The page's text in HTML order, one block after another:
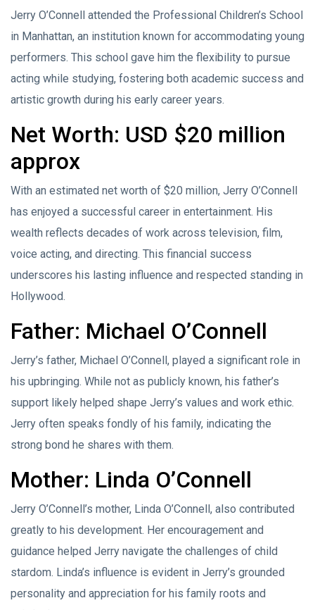
Jerry O’Connell attended the Professional Children’s School
in Manhattan, an institution known for accommodating young
performers. This school gave him the flexibility to pursue
acting while studying, fostering both academic success and
artistic growth during his early career years.
Net Worth: USD $20 million
approx
With an estimated net worth of $20 million, Jerry O’Connell
has enjoyed a successful career in entertainment. His
wealth reflects decades of work across television, film,
voice acting, and directing. This financial success
underscores his lasting influence and respected standing in
Hollywood.
Father: Michael O’Connell
Jerry’s father, Michael O’Connell, played a significant role in
his upbringing. While not as publicly known, his father’s
support likely helped shape Jerry’s values and work ethic.
Jerry often speaks fondly of his family, indicating the
strong bond he shares with them.
Mother: Linda O’Connell
Jerry O’Connell’s mother, Linda O’Connell, also contributed
greatly to his development. Her encouragement and
guidance helped Jerry navigate the challenges of child
stardom. Linda’s influence is evident in Jerry’s grounded
personality and appreciation for his family roots and